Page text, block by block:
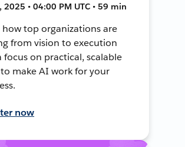
2025 • 04:00 PM UTC • 59 min
how top organizations are
from vision to execution
focus on practical, scalable
make AI work for your
now